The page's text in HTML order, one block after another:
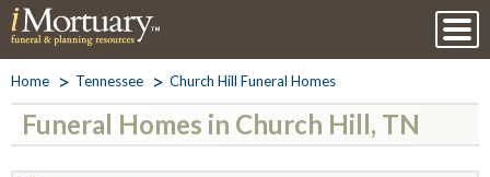
Home Tennessee Church Hill Funeral Homes
Funeral Homes in Church Hill, TN